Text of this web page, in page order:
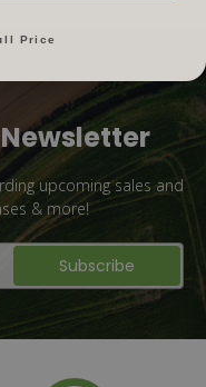
upcoming sales and
& more!
Price